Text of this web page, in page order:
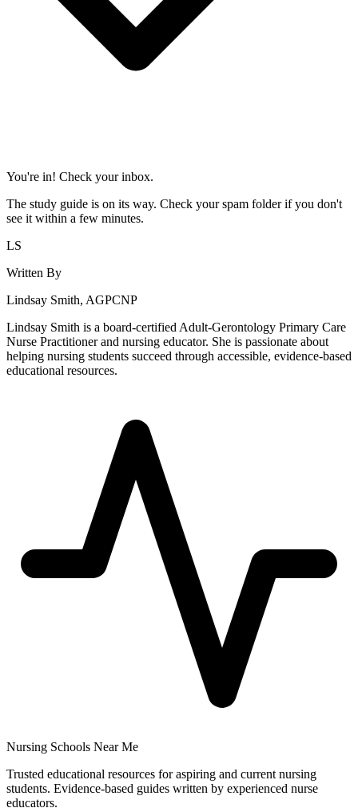
You're in! Check your inbox.
The study guide is on its way. Check your spam folder if you don't
see it within a few minutes.
LS
Written By
Lindsay Smith, AGPCNP
Lindsay Smith is a board-certified Adult-Gerontology Primary Care
Nurse Practitioner and nursing educator. She is passionate about
helping nursing students succeed through accessible, evidence-based
educational resources.
Nursing Schools Near Me
Trusted educational resources for aspiring and current nursing
students. Evidence-based guides written by experienced nurse
educators.